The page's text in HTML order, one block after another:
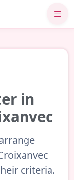
in
criteria.